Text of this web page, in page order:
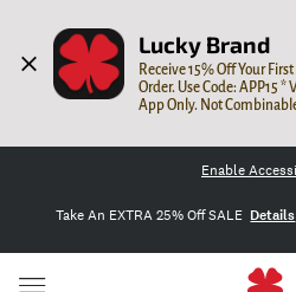
Lucky Brand
Receive 15% Off Your
Order. Use Code: APP15 *
App Only. Not
Enable
Take An EXTRA 25% Off SALE Details